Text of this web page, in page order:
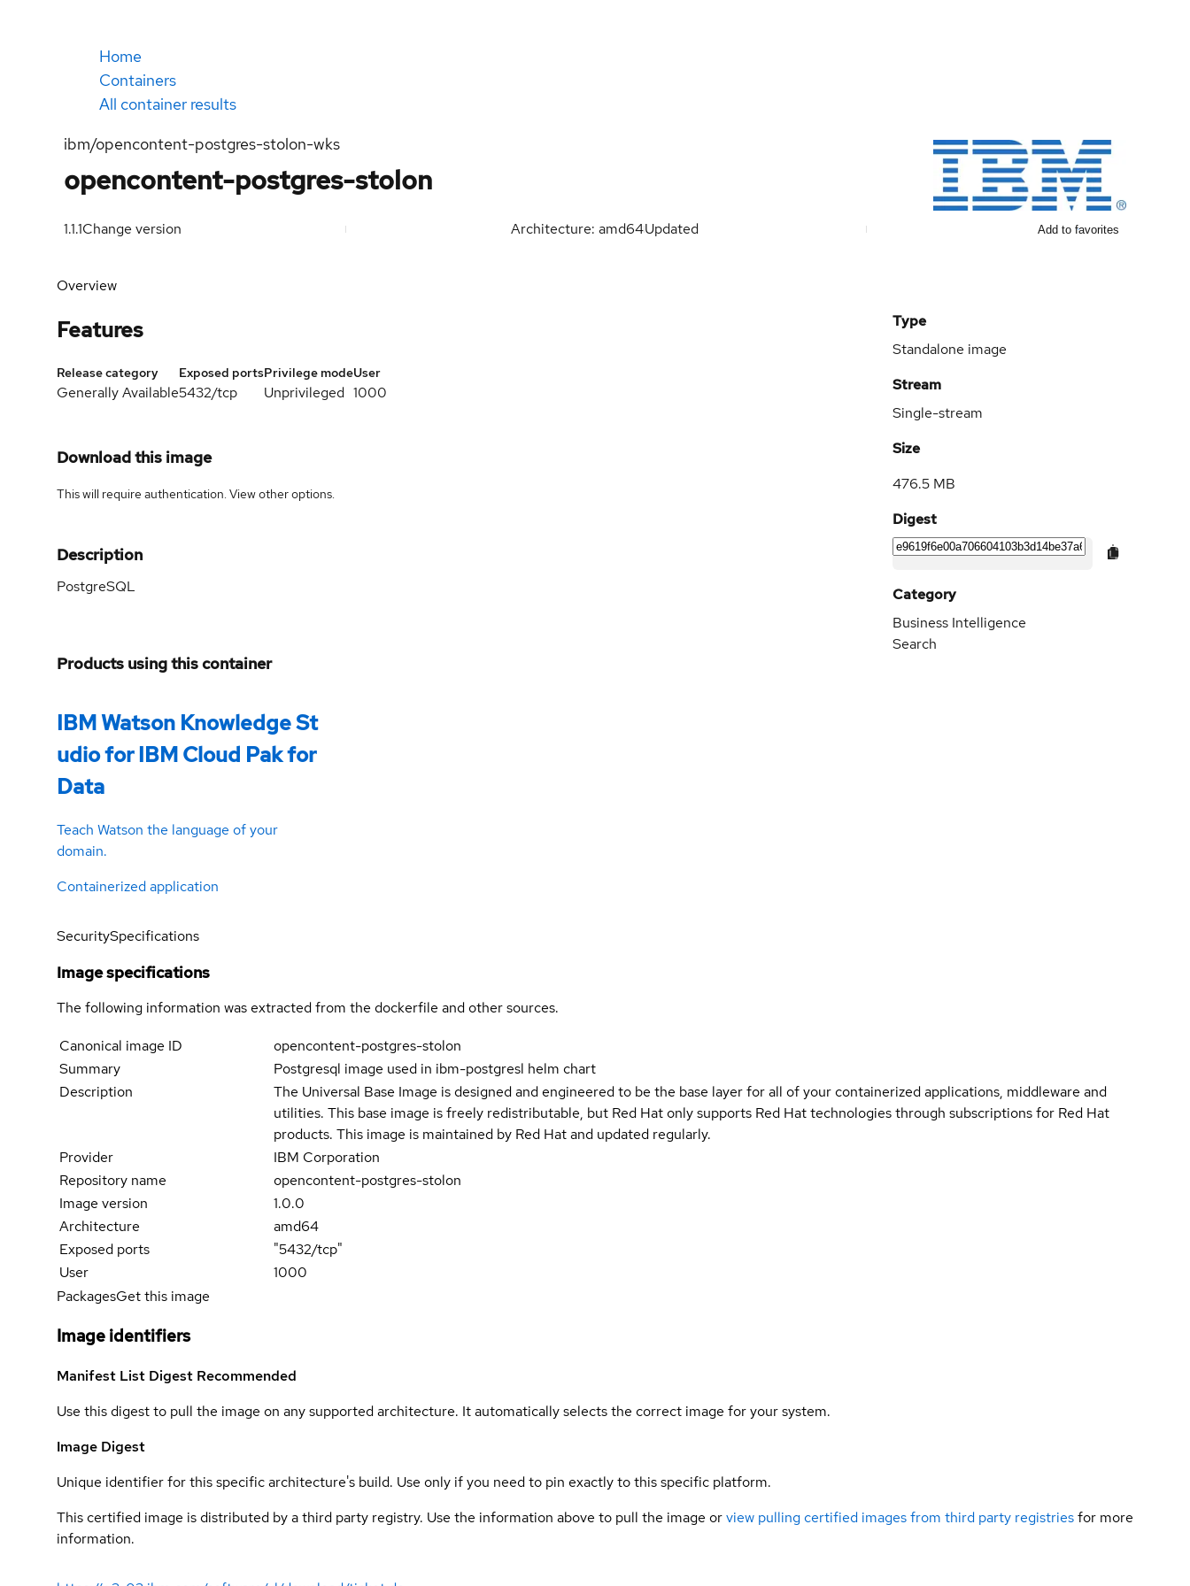
Home
Containers
All container results
ibm/opencontent-postgres-stolon-wks
opencontent-postgres-stolon
1.1.1Change version Architecture: amd64Updated Add to favorites
Overview
Features
Release category
Generally Available
Exposed ports
5432/tcp
Privilege mode
Unprivileged
User
1000
Download this image
This will require authentication. Viewother options.
Description
PostgreSQL
Products using this container
IBM Watson Knowledge St
udio for IBM Cloud Pak for
Data
Teach Watson the language of your
domain.
Containerized application
Type
Standalone image
Stream
Single-stream
Size
476.5 MB
Digest
Category
Business Intelligence
Search
SecuritySpecifications
Image specifications
The following information was extracted from the dockerfile and other sources.
Canonical image ID
opencontent-postgres-stolon
Summary
Postgresql image used in ibm-postgresl helm chart
Description
The Universal Base Image is designed and engineered to be the base layer for all of your containerized applications, middleware and
utilities. This base image is freely redistributable, but Red Hat only supports Red Hat technologies through subscriptions for Red Hat
products. This image is maintained by Red Hat and updated regularly.
Provider
IBM Corporation
Repository name
opencontent-postgres-stolon
Image version
1.0.0
Architecture
amd64
Exposed ports
"5432/tcp"
User
1000
PackagesGet this image
Image identifiers
Manifest List Digest Recommended
Use this digest to pull the image on any supported architecture. It automatically selects the correct image for your system.
Image Digest
Unique identifier for this specific architecture's build. Use only if you need to pin exactly to this specific platform.
This certified image is distributed by a third party registry. Use the information above to pull the image orview pulling certified images from third party registriesfor more
information.